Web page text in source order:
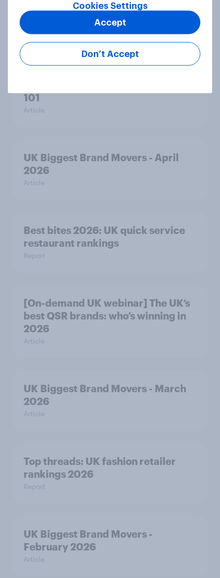
attention, and who earns loyalty?
101
Article
UK Biggest Brand Movers - April
2026
Article
Best bites 2026: UK quick service
restaurant rankings
Report
[On-demand UK webinar] The UK’s
best QSR brands: who’s winning in
2026
Article
UK Biggest Brand Movers - March
2026
Article
Top threads: UK fashion retailer
rankings 2026
Report
UK Biggest Brand Movers -
February 2026
Article
Cookies Settings
Don’t Accept
Accept